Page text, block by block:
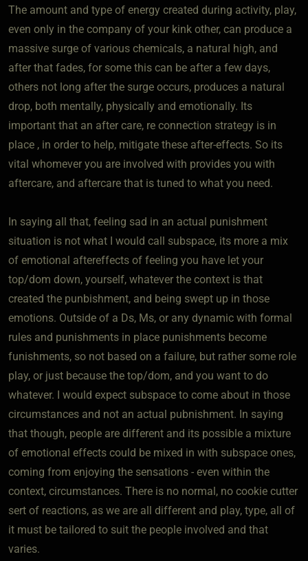
The amount and type of energy created during activity, play,
even only in the company of your kink other, can produce a
massive surge of various chemicals, a natural high, and
after that fades, for some this can be after a few days,
others not long after the surge occurs, produces a natural
drop, both mentally, physically and emotionally. Its
important that an after care, re connection strategy is in
place , in order to help, mitigate these after-effects. So its
vital whomever you are involved with provides you with
aftercare, and aftercare that is tuned to what you need.
In saying all that, feeling sad in an actual punishment
situation is not what I would call subspace, its more a mix
of emotional aftereffects of feeling you have let your
top/dom down, yourself, whatever the context is that
created the punbishment, and being swept up in those
emotions. Outside of a Ds, Ms, or any dynamic with formal
rules and punishments in place punishments become
funishments, so not based on a failure, but rather some role
play, or just because the top/dom, and you want to do
whatever. I would expect subspace to come about in those
circumstances and not an actual pubnishment. In saying
that though, people are different and its possible a mixture
of emotional effects could be mixed in with subspace ones,
coming from enjoying the sensations - even within the
context, circumstances. There is no normal, no cookie cutter
sert of reactions, as we are all different and play, type, all of
it must be tailored to suit the people involved and that
varies.